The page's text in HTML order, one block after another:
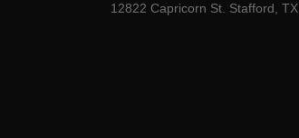
12822 Capricorn St. Stafford, TX